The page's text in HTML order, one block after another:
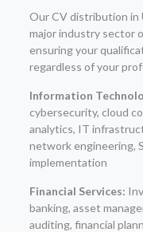
Our CV distribution in
major industry sector
ensuring your
regardless of your
Information
cybersecurity, cloud
analytics, IT
network engineering,
implementation
Financial Services:
banking, asset
auditing, financial